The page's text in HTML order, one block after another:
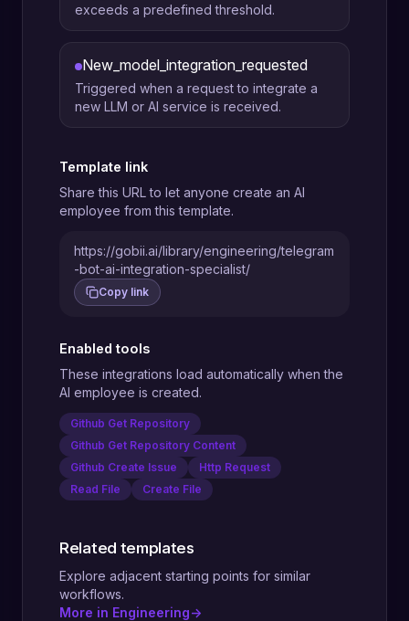
exceeds a predefined threshold.
New_model_integration_requested
Triggered when a request to integrate a
new LLM or AI service is received.
Template link
Share this URL to let anyone create an AI
employee from this template.
https://gobii.ai/library/engineering/telegram
-bot-ai-integration-specialist/
Copy link
Enabled tools
These integrations load automatically when the
AI employee is created.
Github Get Repository
Github Get Repository Content
Github Create Issue
Http Request
Read File
Create File
Related templates
Explore adjacent starting points for similar
workflows.
More in Engineering->